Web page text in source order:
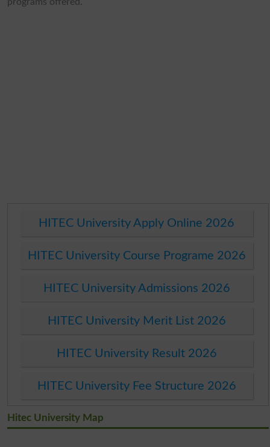
HITEC University Apply Online 2026
HITEC University Course Programe 2026
HITEC University Admissions 2026
HITEC University Merit List 2026
HITEC University Result 2026
HITEC University Fee Structure 2026
Hitec University Map